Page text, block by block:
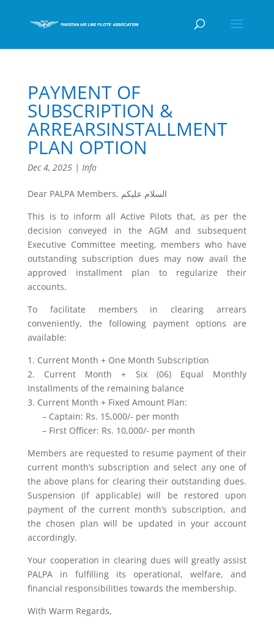
PAYMENT OF
SUBSCRIPTION &
ARREARSINSTALLMENT
PLAN OPTION
Dec 4, 2025| Info
Dear PALPA Members, السلام عليكم
This is to inform all Active Pilots that, as per the
decision conveyed in the AGM and subsequent
Executive Committee meeting, members who have
outstanding subscription dues may now avail the
approved installment plan to regularize their
accounts.
To facilitate members in clearing arrears
conveniently, the following payment options are
available:
1. Current Month + One Month Subscription
2. Current Month + Six (06) Equal Monthly
Installments of the remaining balance
3. Current Month + Fixed Amount Plan:
– Captain: Rs. 15,000/- per month
– First Officer: Rs. 10,000/- per month
Members are requested to resume payment of their
current month’s subscription and select any one of
the above plans for clearing their outstanding dues.
Suspension (if applicable) will be restored upon
payment of the current month’s subscription, and
the chosen plan will be updated in your account
accordingly.
Your cooperation in clearing dues will greatly assist
PALPA in fulfilling its operational, welfare, and
financial responsibilities towards the membership.
With Warm Regards,